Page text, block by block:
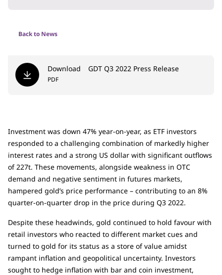
Back to News
Download
PDF
GDT Q3 2022 Press Release
Investment was down 47% year-on-year, as ETF investors
responded to a challenging combination of markedly higher
interest rates and a strong US dollar with significant outflows
of 227t. These movements, alongside weakness in OTC
demand and negative sentiment in futures markets,
hampered gold’s price performance – contributing to an 8%
quarter-on-quarter drop in the price during Q3 2022.
Despite these headwinds, gold continued to hold favour with
retail investors who reacted to different market cues and
turned to gold for its status as a store of value amidst
rampant inflation and geopolitical uncertainty. Investors
sought to hedge inflation with bar and coin investment,